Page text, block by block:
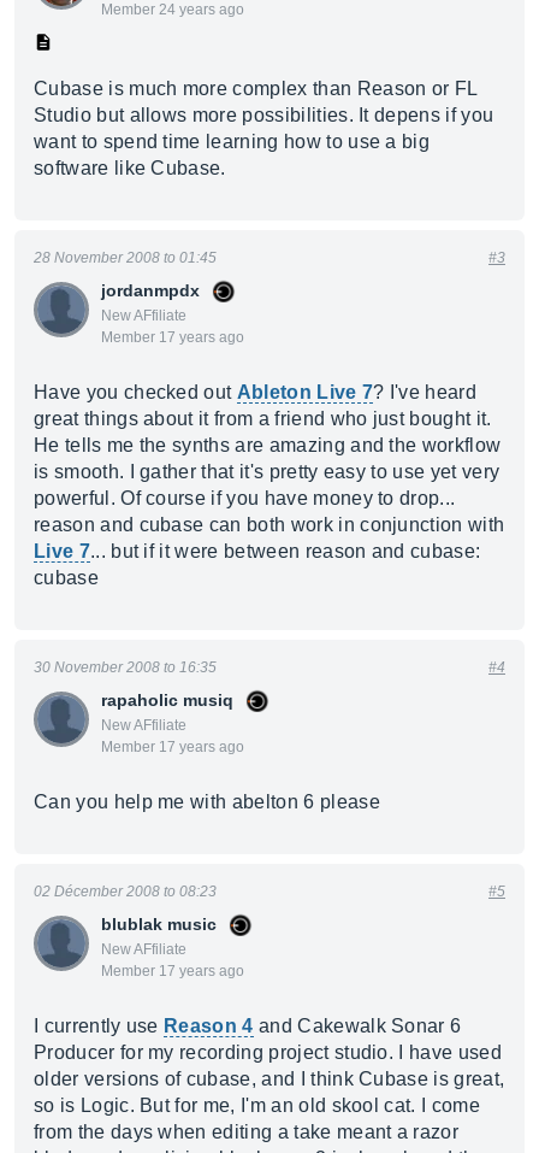
Member 24 years ago
Cubase is much more complex than Reason or FL
Studio but allows more possibilities. It depens if you
want to spend time learning how to use a big
software like Cubase.
jordanmpdx
New AFfiliate
Member 17 years ago
28 November 2008 to 01:45 #3
Have you checked out Ableton Live 7? I've heard
great things about it from a friend who just bought it.
He tells me the synths are amazing and the workflow
is smooth. I gather that it's pretty easy to use yet very
powerful. Of course if you have money to drop...
reason and cubase can both work in conjunction with
Live 7... but if it were between reason and cubase:
cubase
rapaholic musiq
New AFfiliate
Member 17 years ago
30 November 2008 to 16:35 #4
Can you help me with abelton 6 please
blublak music
New AFfiliate
Member 17 years ago
02 Décember 2008 to 08:23 #5
I currently use Reason 4 and Cakewalk Sonar 6
Producer for my recording project studio. I have used
older versions of cubase, and I think Cubase is great,
so is Logic. But for me, I'm an old skool cat. I come
from the days when editing a take meant a razor